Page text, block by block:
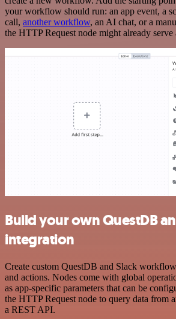
your workflow should run: an app event, a
call, another workflow, an AI chat, or a
the HTTP Request node might already
Build your own QuestDB
integration
Create custom QuestDB and Slack
and actions. Nodes come with global
as app-specific parameters that can be
the HTTP Request node to query data from
a REST API.